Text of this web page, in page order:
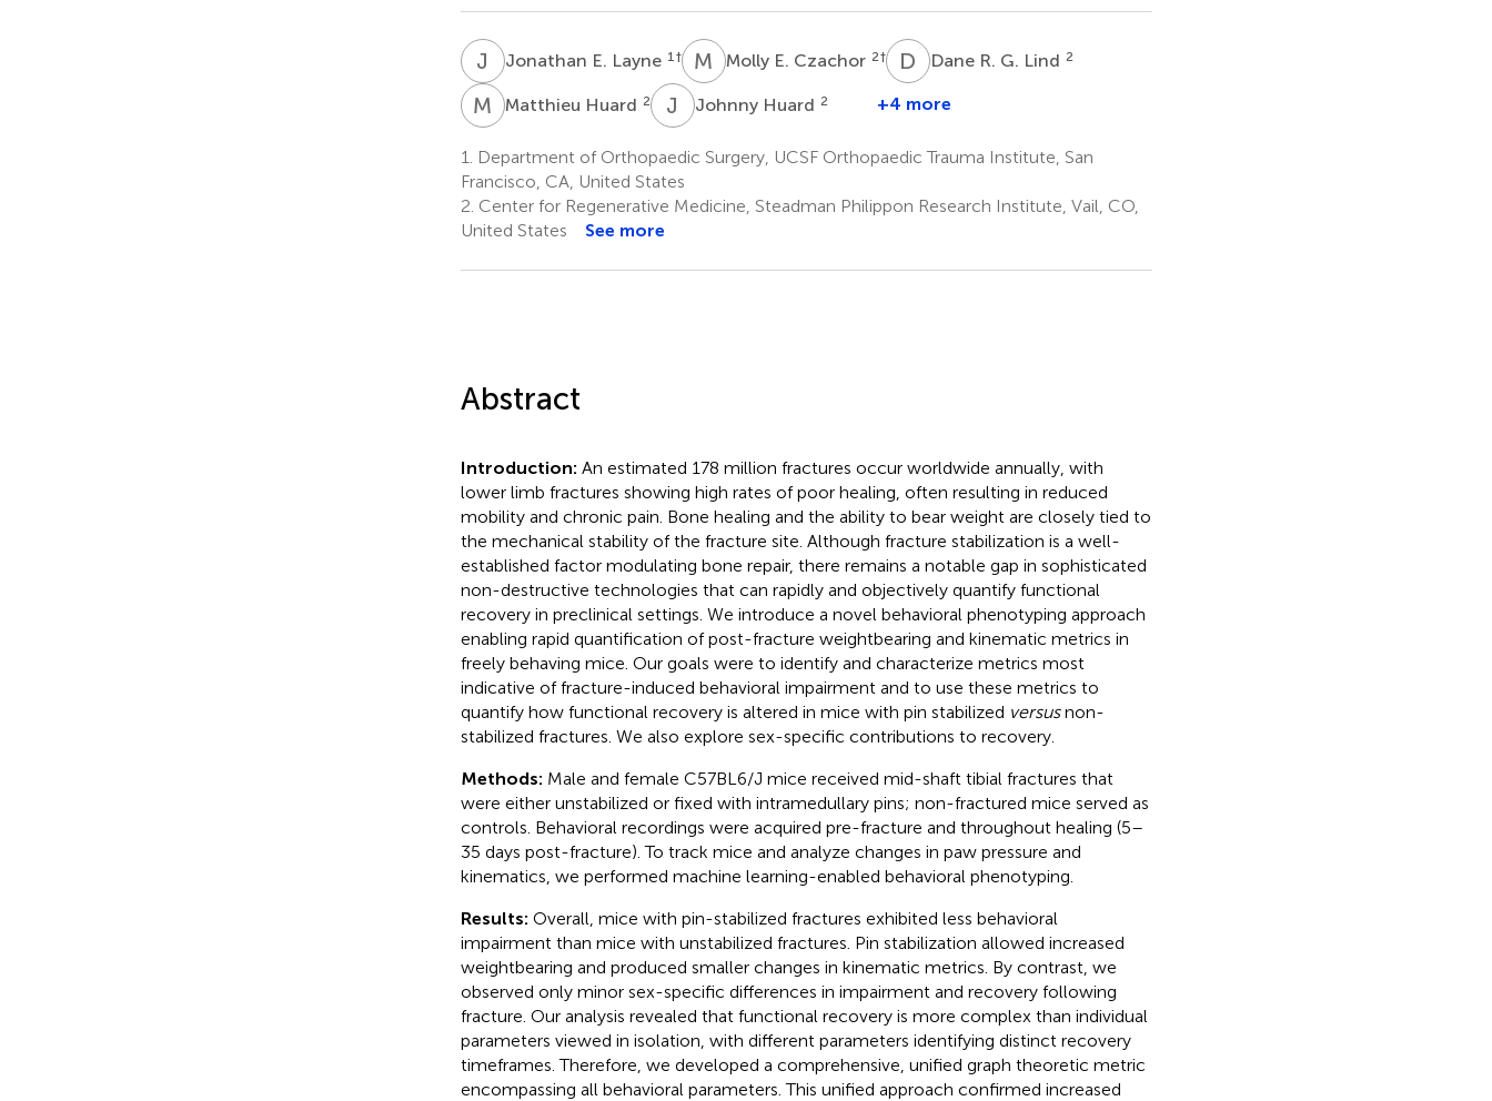
J EJonathan E. Layne 1 † M EMolly E. Czachor 2† D RDane R. G. Lind 2
M HMatthieu Huard 2 J HJohnny Huard 2 +4 more
1.
Department of Orthopaedic Surgery, UCSF Orthopaedic Trauma Institute, San
Francisco, CA, United States
2. Center for Regenerative Medicine, Steadman Philippon Research Institute, Vail, CO,
United States
See more
Abstract
Introduction: An estimated 178 million fractures occur worldwide annually, with
lower limb fractures showing high rates of poor healing, often resulting in reduced
mobility and chronic pain. Bone healing and the ability to bear weight are closely tied to
the mechanical stability of the fracture site. Although fracture stabilization is a well-
established factor modulating bone repair, there remains a notable gap in sophisticated
non-destructive technologies that can rapidly and objectively quantify functional
recovery in preclinical settings. We introduce a novel behavioral phenotyping approach
enabling rapid quantification of post-fracture weightbearing and kinematic metrics in
freely behaving mice. Our goals were to identify and characterize metrics most
indicative of fracture-induced behavioral impairment and to use these metrics to
quantify how functional recovery is altered in mice with pin stabilized versusnon-
stabilized fractures. We also explore sex-specific contributions to recovery.
Methods: Male and female C57BL6/J mice received mid-shaft tibial fractures that
were either unstabilized or fixed with intramedullary pins; non-fractured mice served as
controls. Behavioral recordings were acquired pre-fracture and throughout healing (5–
35 days post-fracture). To track mice and analyze changes in paw pressure and
kinematics, we performed machine learning-enabled behavioral phenotyping.
Results: Overall, mice with pin-stabilized fractures exhibited less behavioral
impairment than mice with unstabilized fractures. Pin stabilization allowed increased
weightbearing and produced smaller changes in kinematic metrics. By contrast, we
observed only minor sex-specific differences in impairment and recovery following
fracture. Our analysis revealed that functional recovery is more complex than individual
parameters viewed in isolation, with different parameters identifying distinct recovery
timeframes. Therefore, we developed a comprehensive, unified graph theoretic metric
encompassing all behavioral parameters. This unified approach confirmed increased